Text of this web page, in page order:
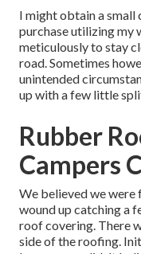
I might obtain a small
purchase utilizing my
meticulously to stay
road. Sometimes
unintended
up with a few little
Rubber
Campers
We believed we were
wound up catching a
roof covering. There
side of the roofing.